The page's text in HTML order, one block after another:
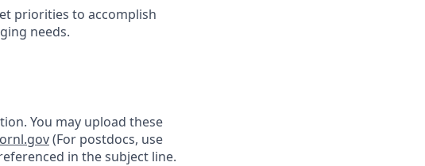
priorities to accomplish
needs.
You may upload these
(For postdocs, use
in the subject line.